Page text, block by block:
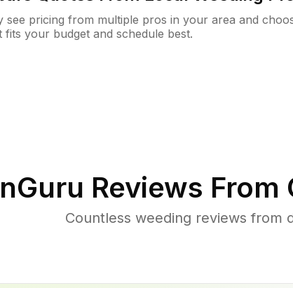
see pricing from multiple pros in your area and
fits your budget and schedule best.
Reviews
Countless weeding reviews from